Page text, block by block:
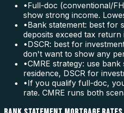
•Full-doc (conventional/
show strong income.
•Bank statement: best for
deposits exceed tax return
•DSCR: best for
don't want to show any
•CMRE strategy: use
residence, DSCR for
•If you qualify full-doc,
rate. CMRE runs both